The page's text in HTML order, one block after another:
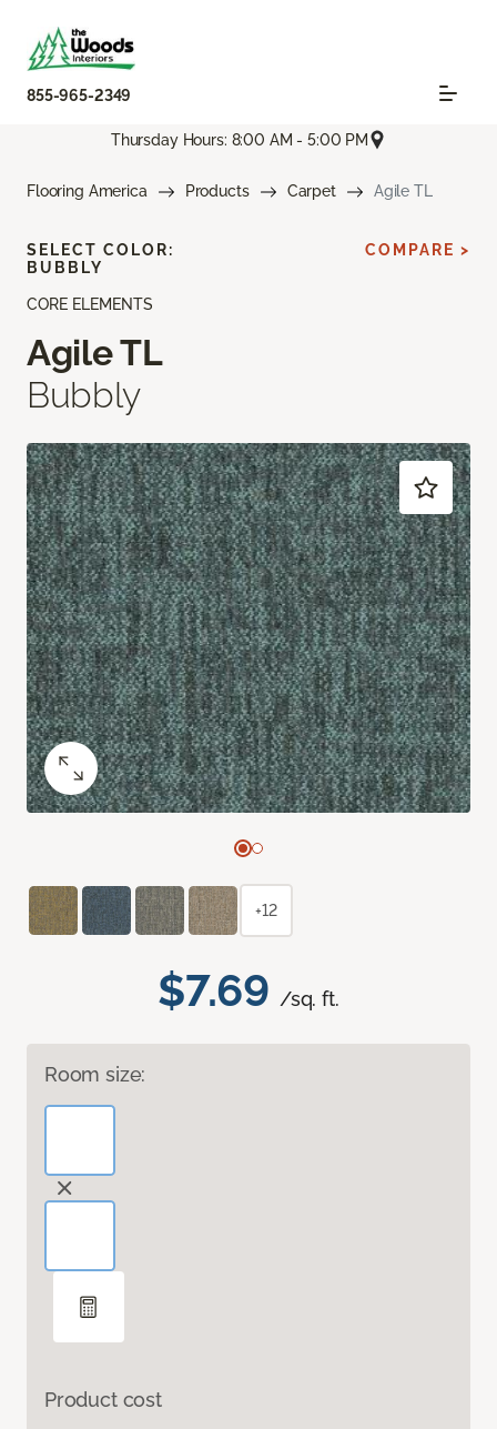
855-965-2349
Thursday Hours: 8:00 AM - 5:00 PM
Flooring America Products Carpet Agile TL
CORE ELEMENTS
Agile TL
Bubbly
$7.69 /sq. ft.
Room size:
Product cost
SELECT COLOR:
BUBBLY
COMPARE >
+12